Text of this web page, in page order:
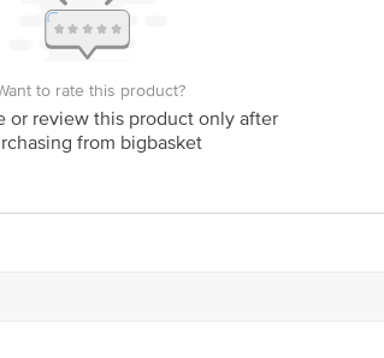
to rate this product?
or review this product only after
from bigbasket